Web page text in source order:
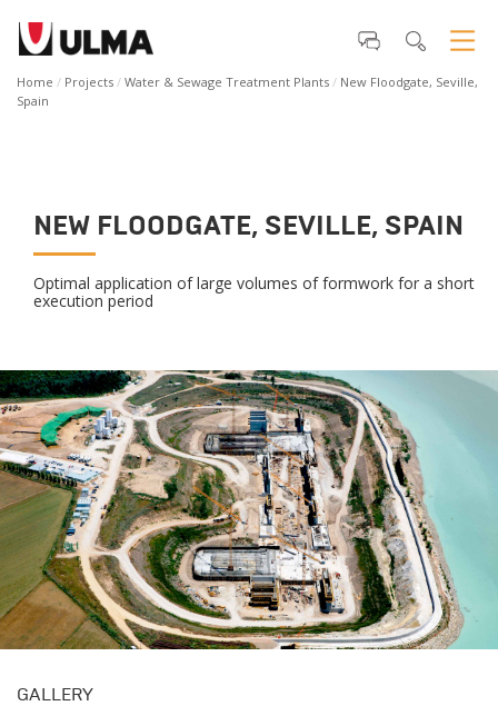
Home Projects Water & Sewage Treatment Plants
New Floodgate, Seville,
Spain
NEW FLOODGATE, SEVILLE, SPAIN
Optimal application of large volumes of formwork for a short
execution period
GALLERY